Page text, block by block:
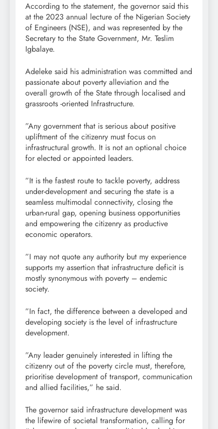
According to the statement, the governor said this
at the 2023 annual lecture of the Nigerian Society
of Engineers (NSE), and was represented by the
Secretary to the State Government, Mr. Teslim
Igbalaye.
Adeleke said his administration was committed and
passionate about poverty alleviation and the
overall growth of the State through localised and
grassroots -oriented Infrastructure.
”Any government that is serious about positive
upliftment of the citizenry must focus on
infrastructural growth. It is not an optional choice
for elected or appointed leaders.
”It is the fastest route to tackle poverty, address
under-development and securing the state is a
seamless multimodal connectivity, closing the
urban-rural gap, opening business opportunities
and empowering the citizenry as productive
economic operators.
”I may not quote any authority but my experience
supports my assertion that infrastructure deficit is
mostly synonymous with poverty – endemic
society.
”In fact, the difference between a developed and
developing society is the level of infrastructure
development.
”Any leader genuinely interested in lifting the
citizenry out of the poverty circle must, therefore,
prioritise development of transport, communication
and allied facilities,” he said.
The governor said infrastructure development was
the lifewire of societal transformation, calling for